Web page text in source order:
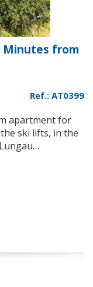
Minutes from
Ref.: AT0399
apartment for
ski lifts, in the